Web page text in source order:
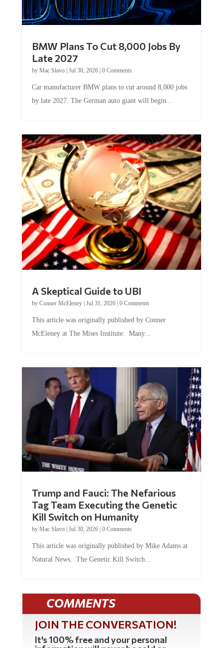
BMW Plans To Cut 8,000 Jobs By
Late 2027
by Mac Slavo| Jul 30, 2026| 0 Comments
Car manufacturer BMW plans to cut around 8,000 jobs
by late 2027. The German auto giant will begin...
A Skeptical Guide to UBI
by Conner McEleney| Jul 31, 2026| 0 Comments
This article was originally published by Conner
McEleney at The Mises Institute. Many...
Trump and Fauci: The Nefarious
Tag Team Executing the Genetic
Kill Switch on Humanity
by Mac Slavo| Jul 30, 2026| 0 Comments
This article was originally published by Mike Adams at
Natural News. The Genetic Kill Switch...
COMMENTS
JOIN THE CONVERSATION!
It's 100% free and your personal